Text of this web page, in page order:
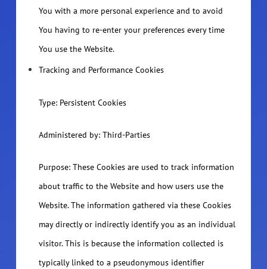
You with a more personal experience and to avoid
You having to re-enter your preferences every time
You use the Website.
Tracking and Performance Cookies
Type: Persistent Cookies
Administered by: Third-Parties
Purpose: These Cookies are used to track information
about traffic to the Website and how users use the
Website. The information gathered via these Cookies
may directly or indirectly identify you as an individual
visitor. This is because the information collected is
typically linked to a pseudonymous identifier